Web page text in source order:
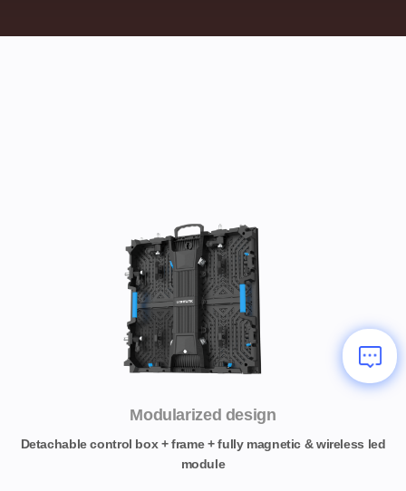
Modularized design
Detachable control box + frame + fully magnetic & wireless led
module